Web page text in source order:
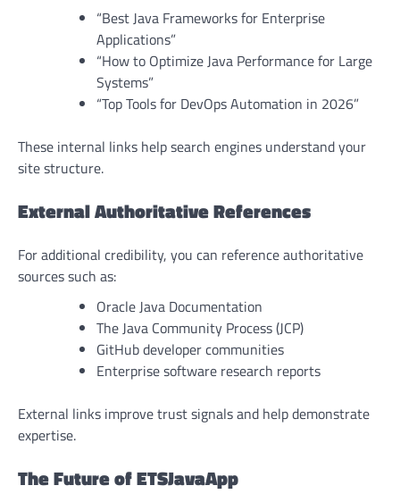
“Best Java Frameworks for Enterprise
Applications”
“How to Optimize Java Performance for Large
Systems”
“Top Tools for DevOps Automation in 2026”
These internal links help search engines understand your
site structure.
External Authoritative References
For additional credibility, you can reference authoritative
sources such as:
Oracle Java Documentation
The Java Community Process (JCP)
GitHub developer communities
Enterprise software research reports
External links improve trust signals and help demonstrate
expertise.
The Future of ETSJavaApp